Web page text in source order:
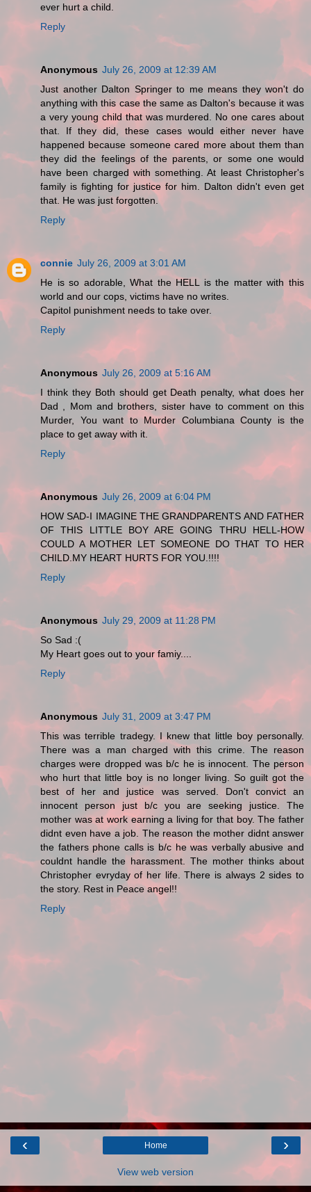
ever hurt a child.
Reply
Anonymous July 26, 2009 at 12:39 AM
Just another Dalton Springer to me means they won't do
anything with this case the same as Dalton's because it was
a very young child that was murdered. No one cares about
that. If they did, these cases would either never have
happened because someone cared more about them than
they did the feelings of the parents, or some one would
have been charged with something. At least Christopher's
family is fighting for justice for him. Dalton didn't even get
that. He was just forgotten.
Reply
connie July 26, 2009 at 3:01 AM
He is so adorable, What the HELL is the matter with this
world and our cops, victims have no writes.
Capitol punishment needs to take over.
Reply
Anonymous July 26, 2009 at 5:16 AM
I think they Both should get Death penalty, what does her
Dad , Mom and brothers, sister have to comment on this
Murder, You want to Murder Columbiana County is the
place to get away with it.
Reply
Anonymous July 26, 2009 at 6:04 PM
HOW SAD-I IMAGINE THE GRANDPARENTS AND FATHER
OF THIS LITTLE BOY ARE GOING THRU HELL-HOW
COULD A MOTHER LET SOMEONE DO THAT TO HER
CHILD.MY HEART HURTS FOR YOU.!!!!
Reply
Anonymous July 29, 2009 at 11:28 PM
So Sad :(
My Heart goes out to your famiy....
Reply
Anonymous July 31, 2009 at 3:47 PM
This was terrible tradegy. I knew that little boy personally.
There was a man charged with this crime. The reason
charges were dropped was b/c he is innocent. The person
who hurt that little boy is no longer living. So guilt got the
best of her and justice was served. Don't convict an
innocent person just b/c you are seeking justice. The
mother was at work earning a living for that boy. The father
didnt even have a job. The reason the mother didnt answer
the fathers phone calls is b/c he was verbally abusive and
couldnt handle the harassment. The mother thinks about
Christopher evryday of her life. There is always 2 sides to
the story. Rest in Peace angel!!
Reply
‹ ›
Home
View web version